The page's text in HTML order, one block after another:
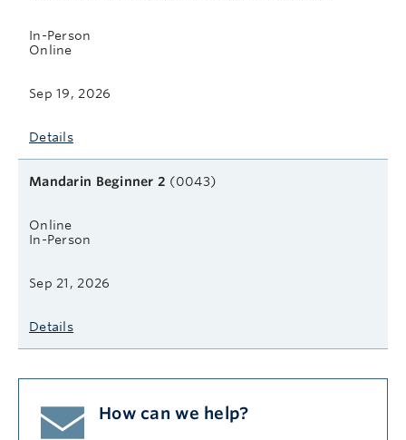
In-Person
Online
Sep 19, 2026
Details
Mandarin Beginner 2 (0043)
Online
In-Person
Sep 21, 2026
Details
How can we help?